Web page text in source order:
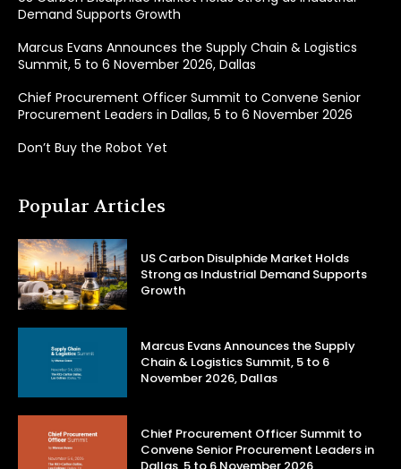
Demand Supports Growth
Marcus Evans Announces the Supply Chain & Logistics
Summit, 5 to 6 November 2026, Dallas
Chief Procurement Officer Summit to Convene Senior
Procurement Leaders in Dallas, 5 to 6 November 2026
Don’t Buy the Robot Yet
Popular Articles
US Carbon Disulphide Market Holds
Strong as Industrial Demand Supports
Growth
Marcus Evans Announces the Supply
Chain & Logistics Summit, 5 to 6
November 2026, Dallas
Chief Procurement Officer Summit to
Convene Senior Procurement Leaders in